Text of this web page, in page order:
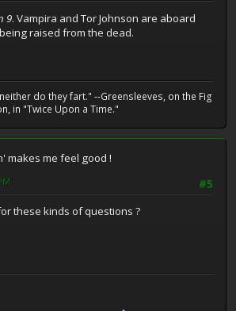
9. Vampira and Tor Johnson are aboard
raised from the dead.
do they fart." --Greensleeves, on the Fig
in "Twice Upon a Time."
makes me feel good !
#5
these kinds of questions ?